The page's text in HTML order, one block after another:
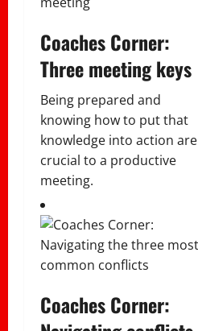
Coaches Corner:
Three meeting keys
Being prepared and
knowing how to put that
knowledge into action are
crucial to a productive
meeting.
Coaches Corner: